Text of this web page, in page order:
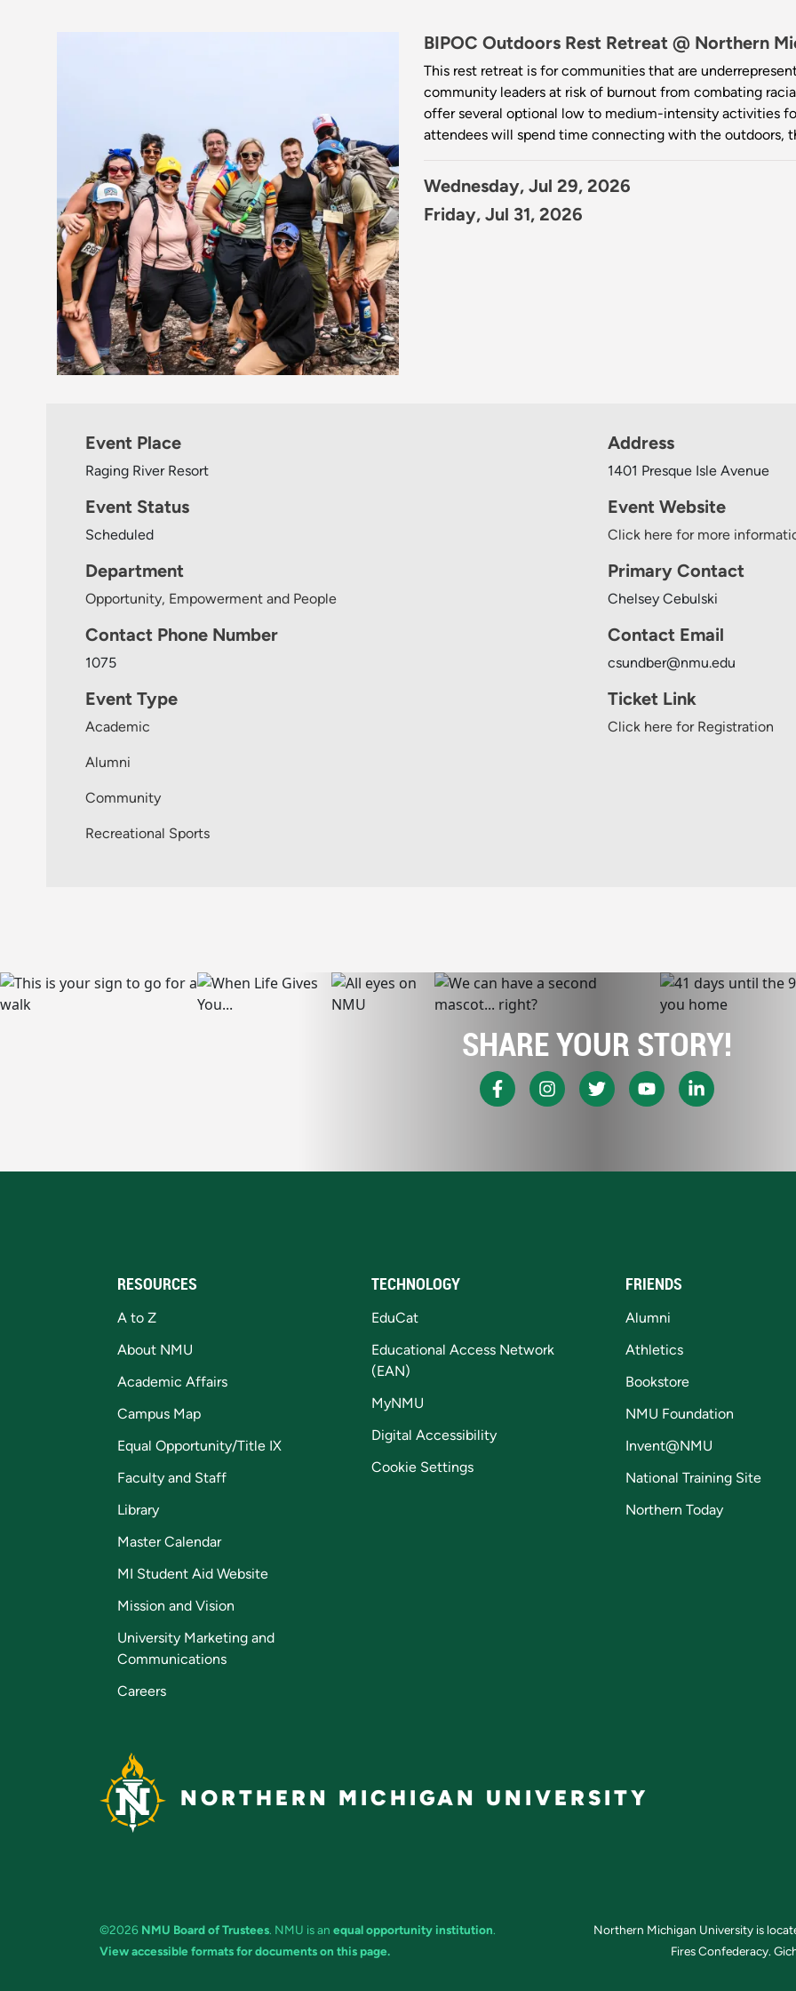
BIPOC Outdoors Rest Retreat @ Northern
This rest retreat is for communities that are
community leaders at risk of burnout from combating
offer several optional low to medium-intensity activities
attendees will spend time connecting with the outdoors,
Wednesday, Jul 29, 2026
Friday, Jul 31, 2026
Event Place
Raging River Resort
Address
1401 Presque Isle Avenue
Event Status
Scheduled
Event Website
Click here for more
Department
Opportunity, Empowerment and People
Primary Contact
Chelsey Cebulski
Contact Phone Number
1075
Contact Email
csundber@nmu.edu
Event Type
Academic
Alumni
Community
Recreational Sports
Ticket Link
Click here for Registration
SHARE YOUR STORY!
RESOURCES
A to Z
About NMU
Academic Affairs
Campus Map
Equal Opportunity/Title IX
Faculty and Staff
Library
Master Calendar
MI Student Aid Website
Mission and Vision
University Marketing and
Communications
Careers
TECHNOLOGY
EduCat
Educational Access Network
(EAN)
MyNMU
Digital Accessibility
Cookie Settings
FRIENDS
Alumni
Athletics
Bookstore
NMU Foundation
Invent@NMU
National Training Site
Northern Today
NORTHERN MICHIGAN UNIVERSITY
©2026 NMU Board of Trustees. NMU is an equal opportunity institution.
View accessible formats for documents on this page.
Northern Michigan University is
Fires Confederacy.